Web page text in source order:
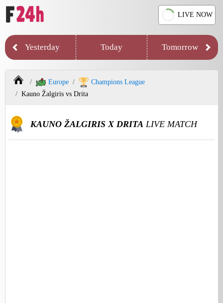
LIVE NOW
Yesterday Today Tomorrow
Europe
Champions League
Kauno Žalgiris vs Drita
KAUNO ŽALGIRIS X DRITA LIVE MATCH